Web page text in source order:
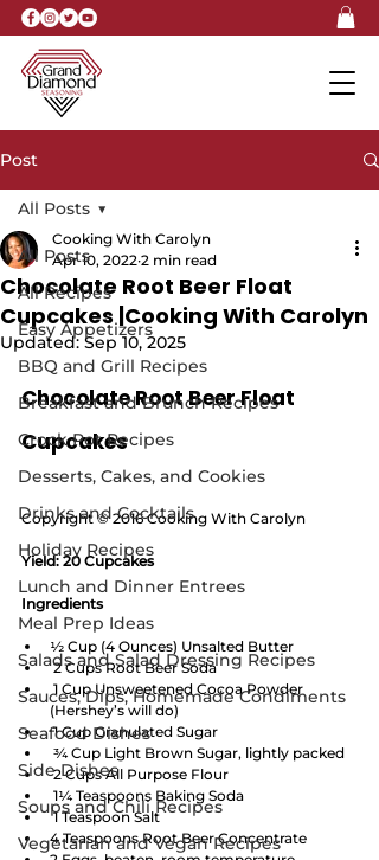
Post
All Posts
All Recipes
Easy Appetizers
BBQ and Grill Recipes
Breakfast and Brunch Recipes
Crock Pot Recipes
Desserts, Cakes, and Cookies
Drinks and Cocktails
Holiday Recipes
Lunch and Dinner Entrees
Meal Prep Ideas
Salads and Salad Dressing Recipes
Sauces, Dips, Homemade Condiments
Seafood Dishes
Side Dishes
Soups and Chili Recipes
Vegetarian and Vegan Recipes
All Posts
Chocolate Root Beer Float
Cupcakes |Cooking With Carolyn
Cooking With Carolyn
Apr 10, 2022 2 min read
Updated:Sep 10, 2025
Chocolate Root Beer Float
Cupcakes
Copyright © 2016 Cooking With Carolyn
Yield: 20 Cupcakes
Ingredients
½ Cup (4 Ounces) Unsalted Butter
2 Cups Root Beer Soda
1 Cup Unsweetened Cocoa Powder
(Hershey’s will do)
1 Cup Granulated Sugar
¾ Cup Light Brown Sugar, lightly packed
2 Cups All Purpose Flour
1¼ Teaspoons Baking Soda
1 Teaspoon Salt
4 Teaspoons Root Beer Concentrate